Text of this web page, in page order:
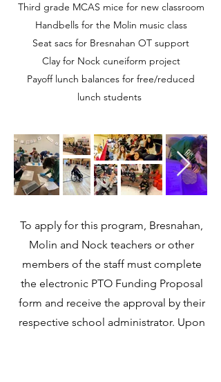
Third grade MCAS mice for new classroom
Handbells for the Molin music class
Seat sacs for Bresnahan OT support
Clay for Nock cuneiform project
Payoff lunch balances for free/reduced
lunch students
To apply for this program, Bresnahan,
Molin and Nock teachers or other
members of the staff must complete
the electronic PTO Funding Proposal
form and receive the approval by their
respective school administrator. Upon